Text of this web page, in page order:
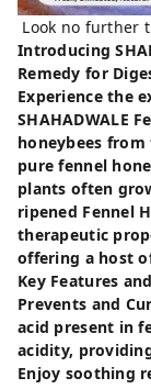
Look no further
Introducing
Remedy for
Experience the
SHAHADWALE
honeybees
pure fennel
plants often
ripened Fennel
therapeutic
offering a host
Key Features
Prevents and
acid present in
acidity,
Enjoy soothing